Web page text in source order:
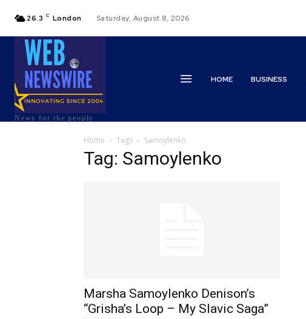
26.3 C London Saturday, August 8, 2026
News for the people
HOME BUSINESS
Home Tags Samoylenko
Tag: Samoylenko
Marsha Samoylenko Denison’s
“Grisha’s Loop – My Slavic Saga”